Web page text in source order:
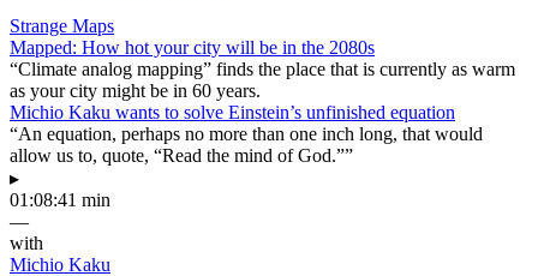
Strange Maps
Mapped: How hot your city will be in the 2080s
“Climate analog mapping” finds the place that is currently as warm
as your city might be in 60 years.
Michio Kaku wants to solve Einstein’s unfinished equation
“An equation, perhaps no more than one inch long, that would
allow us to, quote, “Read the mind of God.””
▸
01:08:41 min
—
with
Michio Kaku